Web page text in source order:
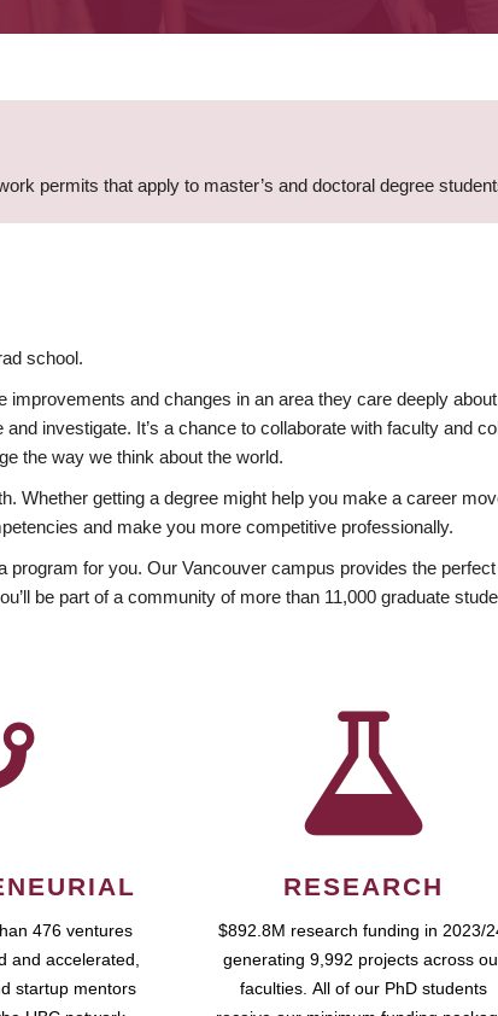
permits that apply to master’s and doctoral degree
school.
improvements and changes in an area they care deeply
investigate. It’s a chance to collaborate with faculty and
the way we think about the world.
Whether getting a degree might help you make a career
and make you more competitive professionally.
for you. Our Vancouver campus provides the
be part of a community of more than 11,000 graduate
476 ventures
and accelerated,
startup mentors
RESEARCH
$892.8M research funding in 2023/
generating 9,992 projects across
faculties. All of our PhD students